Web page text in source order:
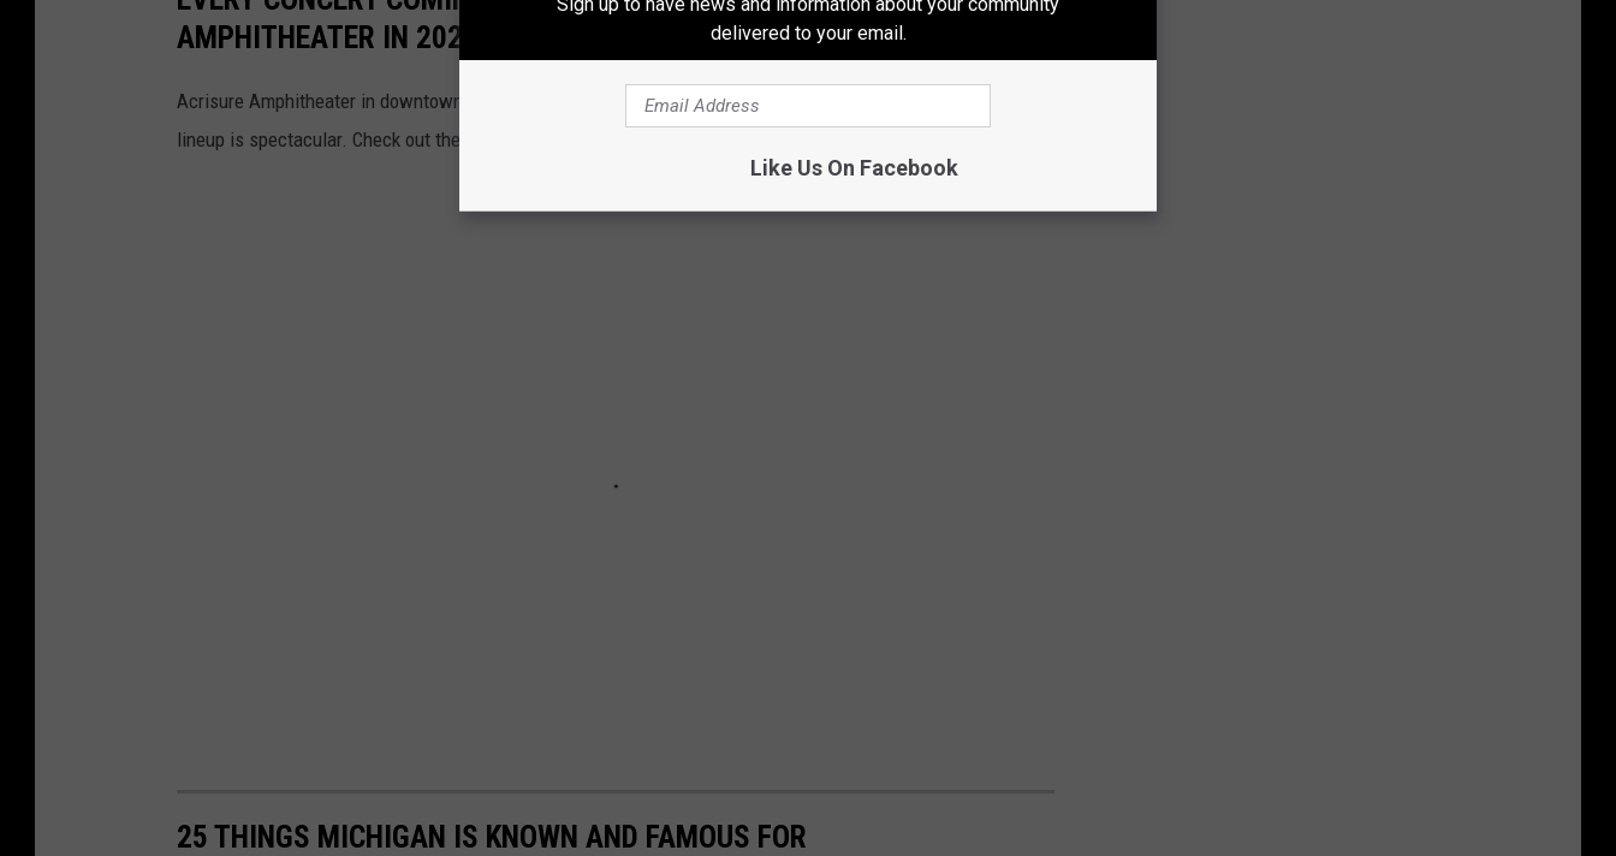
AMPHITHEATER IN 2026 (SO FAR)
Acrisure Amphitheater in downtown Grand Rapids will have its inaugural concert season in 2026, and the
lineup is spectacular. Check out the acts coming to town in 2026!
25 THINGS MICHIGAN IS KNOWN AND FAMOUS FOR
delivered to your email.
Like Us On Facebook